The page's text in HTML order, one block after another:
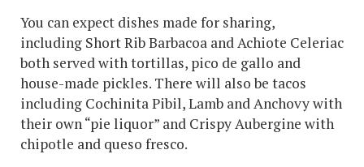
You can expect dishes made for sharing,
including Short Rib Barbacoa and Achiote Celeriac
both served with tortillas, pico de gallo and
house-made pickles. There will also be tacos
including Cochinita Pibil, Lamb and Anchovy with
their own “pie liquor” and Crispy Aubergine with
chipotle and queso fresco.